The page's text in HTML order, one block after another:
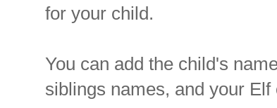
for your child.
You can add the child's
siblings names, and your